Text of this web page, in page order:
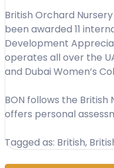
British Orchard
been awarded 11
Development
operates all over the
and Dubai Women’s
BON follows the
offers personal
Tagged as: British,